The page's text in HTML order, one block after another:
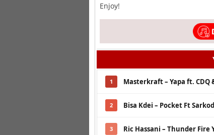
Enjoy!
1 Masterkraft – Yapa ft. CDQ
2 Bisa Kdei – Pocket Ft
3 Ric Hassani – Thunder Fire